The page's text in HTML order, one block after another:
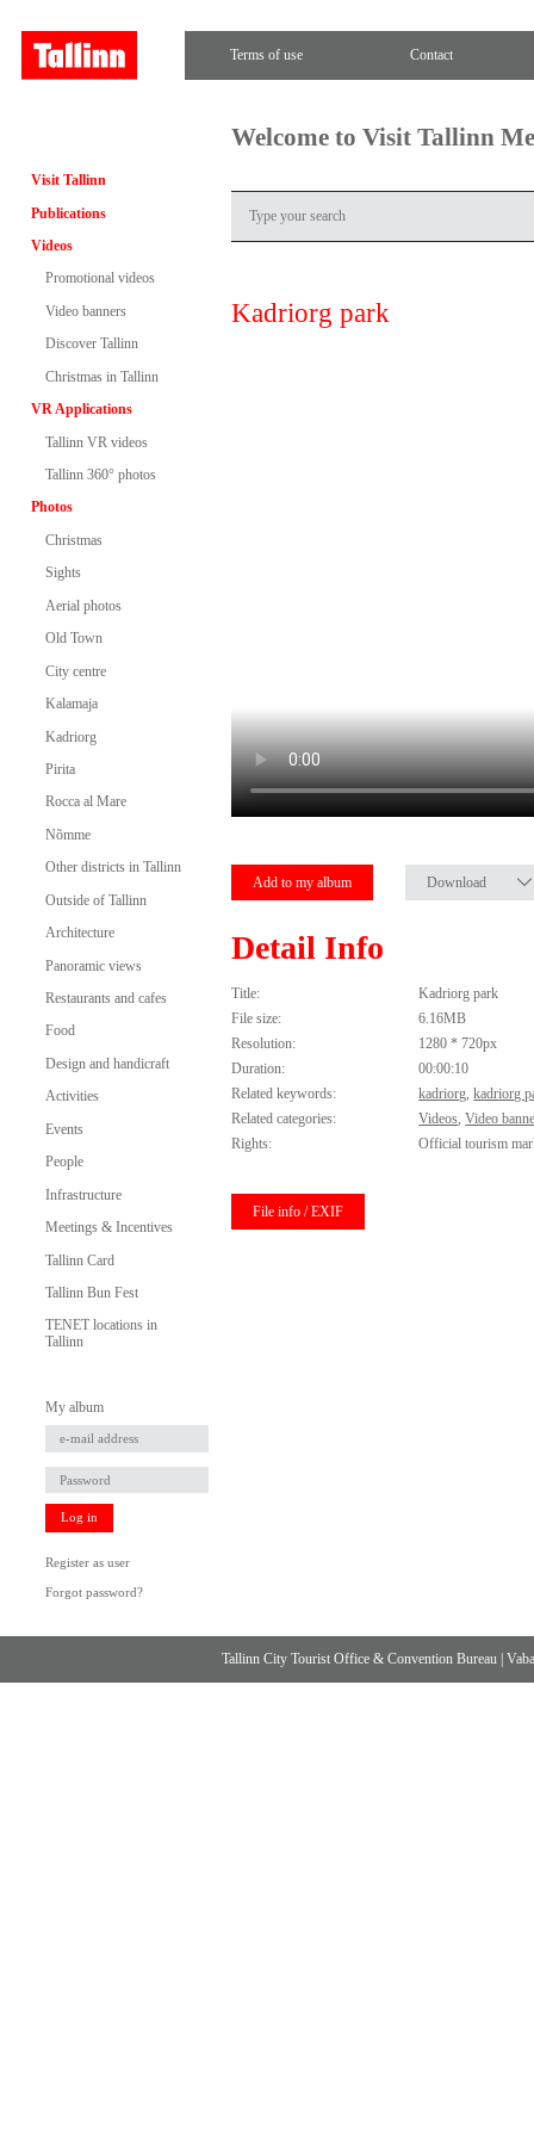
Terms of use Contact
Visit Tallinn
Publications
Videos
Promotional videos
Video banners
Discover Tallinn
Christmas in Tallinn
VR Applications
Tallinn VR videos
Tallinn 360° photos
Photos
Christmas
Sights
Aerial photos
Old Town
City centre
Kalamaja
Kadriorg
Pirita
Rocca al Mare
Nõmme
Other districts in Tallinn
Outside of Tallinn
Architecture
Panoramic views
Restaurants and cafes
Food
Design and handicraft
Activities
Events
People
Infrastructure
Meetings & Incentives
Tallinn Card
Tallinn Bun Fest
TENET locations in
Tallinn
My album
Log in
Register as user
Forgot password?
Welcome to Visit Tallinn
Kadriorg park
Add to my album Download
Detail Info
Title:
Kadriorg park
File size:
6.16MB
Resolution:
1280 * 720px
Duration:
00:00:10
Related keywords:
kadriorg,kadriorg
Related categories:
Videos,Video
Rights:
Official tourism
File info / EXIF
Tallinn City Tourist Office & Convention Bureau |